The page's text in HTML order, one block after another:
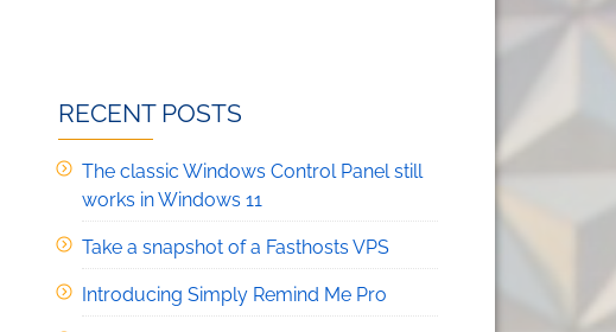
RECENT POSTS
The classic Windows Control Panel still
works in Windows 11
Take a snapshot of a Fasthosts VPS
Introducing Simply Remind Me Pro